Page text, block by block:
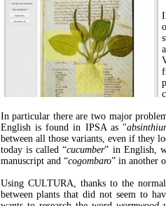
In particular there are two major
English is found in IPSA as "
between all those variants, even if they
today is called “cucumber” in English,
manuscript and “cogombaro” in another
Using CULTURA, thanks to the
between plants that did not seem to